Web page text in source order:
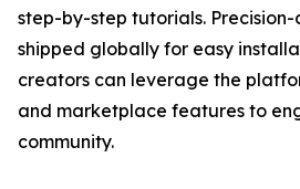
step-by-step tutorials.
shipped globally for easy
creators can leverage the
and marketplace features to
community.